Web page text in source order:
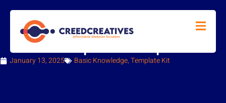
How to Import a Template Kit
January 13, 2025 Basic Knowledge,Template Kit